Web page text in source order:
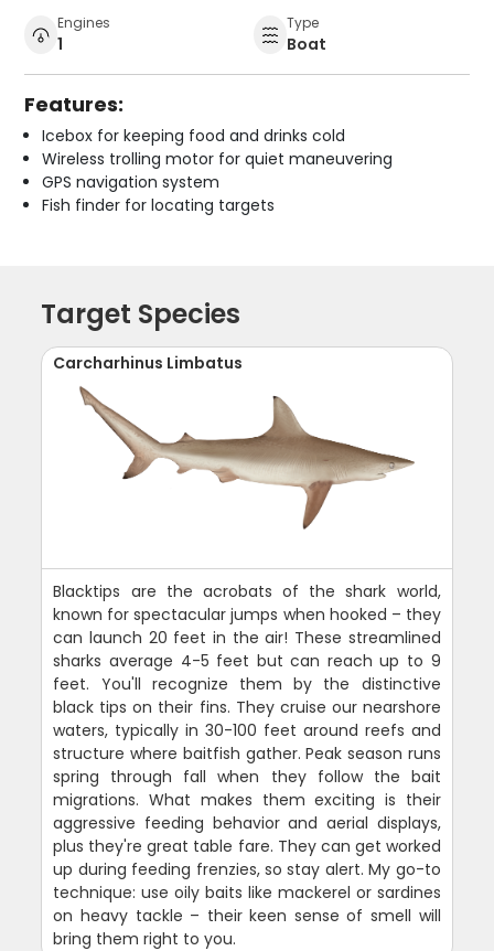
Engines
1
Type
Boat
Features:
Icebox for keeping food and drinks cold
Wireless trolling motor for quiet maneuvering
GPS navigation system
Fish finder for locating targets
Target Species
Carcharhinus Limbatus
Blacktips are the acrobats of the shark world,
known for spectacular jumps when hooked – they
can launch 20 feet in the air! These streamlined
sharks average 4-5 feet but can reach up to 9
feet. You'll recognize them by the distinctive
black tips on their fins. They cruise our nearshore
waters, typically in 30-100 feet around reefs and
structure where baitfish gather. Peak season runs
spring through fall when they follow the bait
migrations. What makes them exciting is their
aggressive feeding behavior and aerial displays,
plus they're great table fare. They can get worked
up during feeding frenzies, so stay alert. My go-to
technique: use oily baits like mackerel or sardines
on heavy tackle – their keen sense of smell will
bring them right to you.